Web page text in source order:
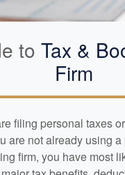
to Tax &
Firm
filing personal taxes
are not already using
firm, you have most